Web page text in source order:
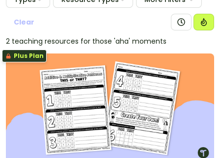
Clear
2 teaching resources for those 'aha' moments
Plus Plan